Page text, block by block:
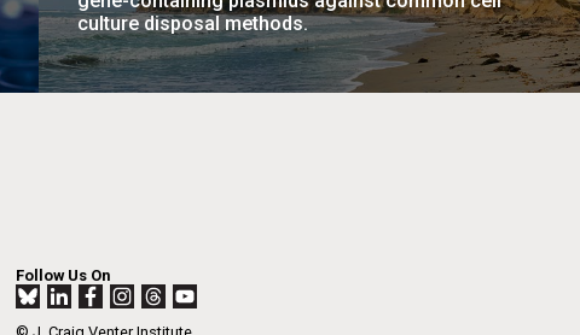
culture disposal methods.
Follow Us On